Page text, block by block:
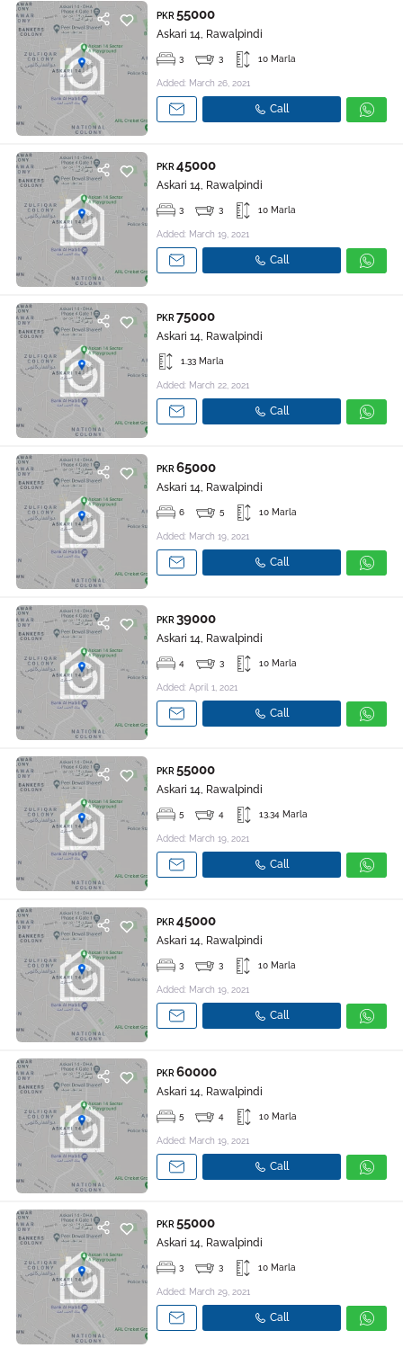
PKR 55000
Askari 14, Rawalpindi
3 3 10 Marla
Added: March 26, 2021
Call
PKR 45000
Askari 14, Rawalpindi
3 3 10 Marla
Added: March 19, 2021
Call
PKR 75000
Askari 14, Rawalpindi
1.33 Marla
Added: March 22, 2021
Call
PKR 65000
Askari 14, Rawalpindi
6 5 10 Marla
Added: March 19, 2021
Call
PKR 39000
Askari 14, Rawalpindi
4 3 10 Marla
Added: April 1, 2021
Call
PKR 55000
Askari 14, Rawalpindi
5 4 13.34 Marla
Added: March 19, 2021
Call
PKR 45000
Askari 14, Rawalpindi
3 3 10 Marla
Added: March 19, 2021
Call
PKR 60000
Askari 14, Rawalpindi
5 4 10 Marla
Added: March 19, 2021
Call
PKR 55000
Askari 14, Rawalpindi
3 3 10 Marla
Added: March 29, 2021
Call